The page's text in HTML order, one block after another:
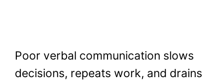
Poor verbal communication slows
decisions, repeats work, and drains